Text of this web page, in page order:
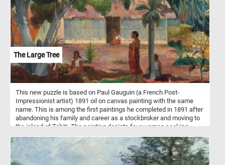
The Large Tree
This new puzzle is based on Paul Gauguin (a French Post-
Impressionist artist) 1891 oil on canvas painting with the same
name. This is among the first paintings he completed in 1891 after
abandoning his family and career as a stockbroker and moving to
the island of Tahiti. The painting depicts four women seeking
distance, another woman stands in the doorway of a traditional
house and looks on in the direction of the large tree and the other
women.